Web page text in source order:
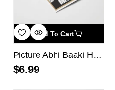
Add To Cart
Picture Abhi Baaki Hai Mere Dost
$6.99